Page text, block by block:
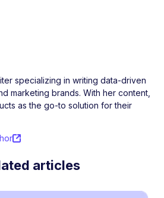
specializing in writing data-driven
marketing brands. With her content,
as the go-to solution for their
articles